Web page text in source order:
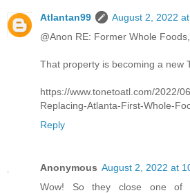
Atlantan99
August 2, 2022
@Anon RE: Former Whole Foods,
That property is becoming a new
https://www.tonetoatl.com/2022/
Replacing-Atlanta-First-Whole-
Reply
Anonymous August 2, 2022 at
Wow! So they close one of